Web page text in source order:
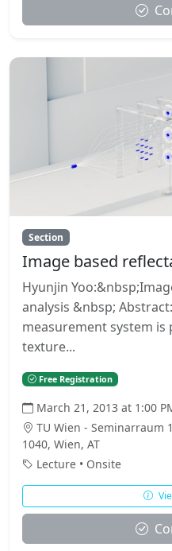
Section
Image based
Hyunjin
analysis &nbsp;
measurement system is
texture...
Free Registration
March 21, 2013 at 1:00
TU Wien - Seminarraum
1040, Wien, AT
Lecture • Onsite